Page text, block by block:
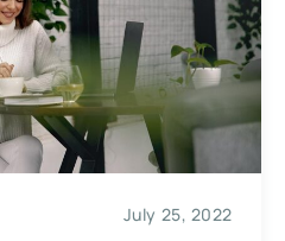
July 25, 2022